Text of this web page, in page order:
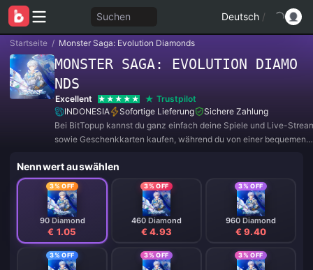
Suchen Deutsch /
Startseite / Monster Saga: Evolution Diamonds
MONSTER SAGA: EVOLUTION DIAMO
NDS
Excellent
Trustpilot
INDONESIA
Sofortige Lieferung
Sichere Zahlung
Bei BitTopup kannst du ganz einfach deine Spiele und Live-
sowie Geschenkkarten kaufen, während du von einer bequemen
Nennwert auswählen
3% OFF
90 Diamond
€ 1.05
3% OFF
460 Diamond
€ 4.93
3% OFF
960 Diamond
€ 9.40
3% OFF 3% OFF 3% OFF